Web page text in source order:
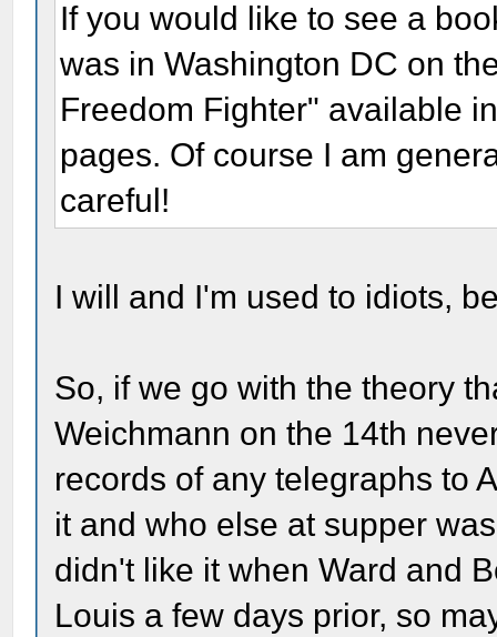
If you would like to see a
was in Washington DC on
Freedom Fighter" available
pages. Of course I am
careful!
I will and I'm used to idiots,
So, if we go with the theory
Weichmann on the 14th
records of any telegraphs to
it and who else at supper
didn't like it when Ward and
Louis a few days prior, so